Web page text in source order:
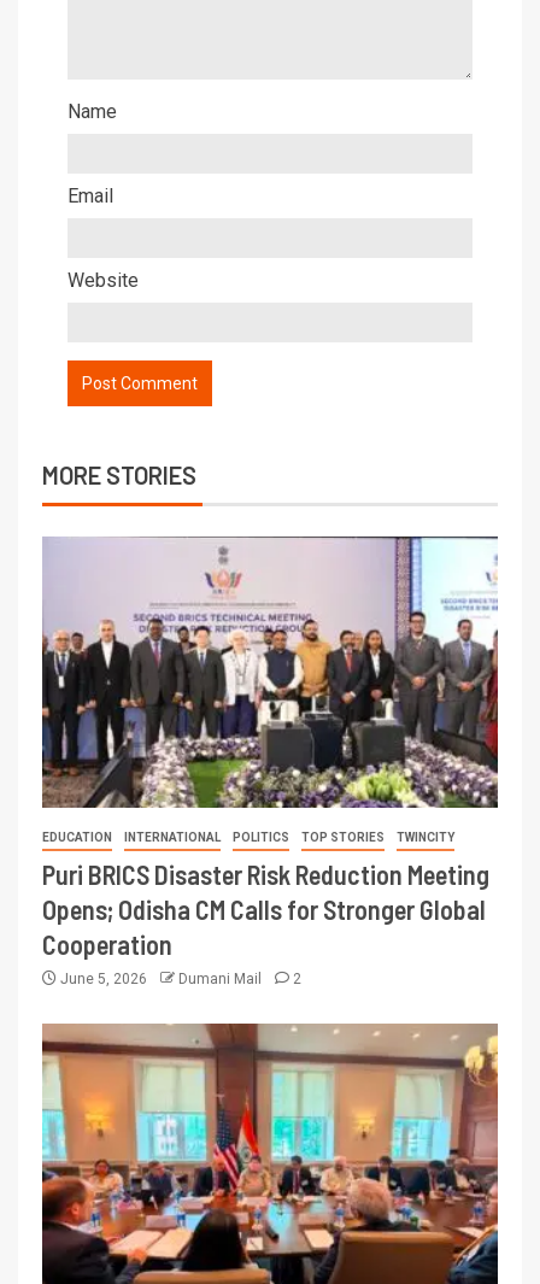
Name
Email
Website
MORE STORIES
EDUCATION INTERNATIONAL POLITICS TOP STORIES TWINCITY
Puri BRICS Disaster Risk Reduction Meeting
Opens; Odisha CM Calls for Stronger Global
Cooperation
June 5, 2026 Dumani Mail 2